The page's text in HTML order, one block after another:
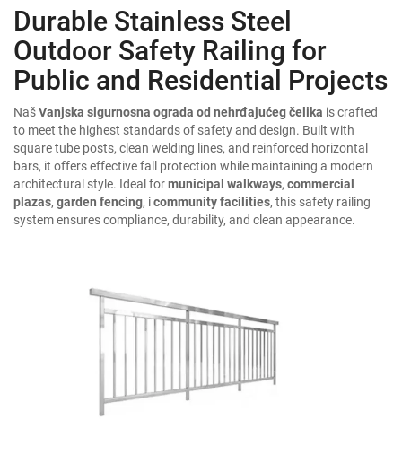
Durable Stainless Steel
Outdoor Safety Railing for
Public and Residential Projects
NašVanjska sigurnosna ograda od nehrđajućeg čelika is crafted
to meet the highest standards of safety and design. Built with
square tube posts, clean welding lines, and reinforced horizontal
bars, it offers effective fall protection while maintaining a modern
architectural style. Ideal formunicipal walkways, commercial
plazas, garden fencing, icommunity facilities, this safety railing
system ensures compliance, durability, and clean appearance.